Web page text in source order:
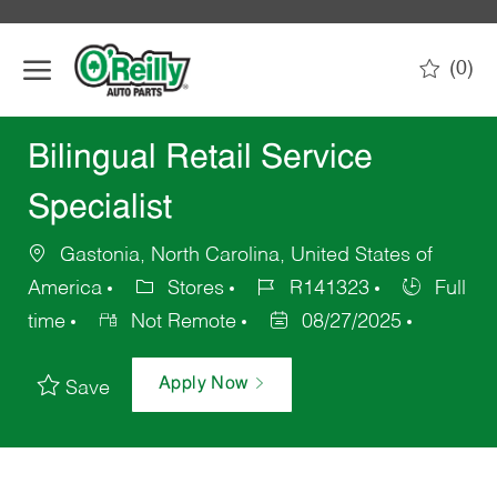
(0)
Bilingual Retail Service
Specialist
Gastonia, North Carolina, United States of
America
Stores R141323
Full
time
Not Remote 08/27/2025
Save Apply Now